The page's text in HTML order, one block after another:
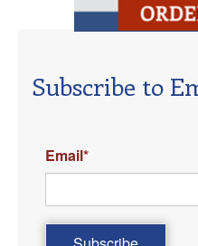
Subscribe to
Email*